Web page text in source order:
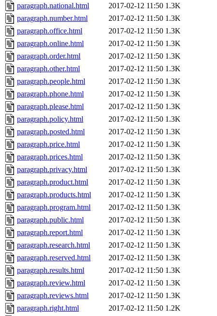
paragraph.national.html
2017-02-12 11:50 1.3K
paragraph.number.html
2017-02-12 11:50 1.3K
paragraph.office.html
2017-02-12 11:50 1.3K
paragraph.online.html
2017-02-12 11:50 1.3K
paragraph.order.html
2017-02-12 11:50 1.3K
paragraph.other.html
2017-02-12 11:50 1.3K
paragraph.people.html
2017-02-12 11:50 1.3K
paragraph.phone.html
2017-02-12 11:50 1.3K
paragraph.please.html
2017-02-12 11:50 1.3K
paragraph.policy.html
2017-02-12 11:50 1.3K
paragraph.posted.html
2017-02-12 11:50 1.3K
paragraph.price.html
2017-02-12 11:50 1.3K
paragraph.prices.html
2017-02-12 11:50 1.3K
paragraph.privacy.html
2017-02-12 11:50 1.3K
paragraph.product.html
2017-02-12 11:50 1.3K
paragraph.products.html
2017-02-12 11:50 1.3K
paragraph.program.html
2017-02-12 11:50 1.3K
paragraph.public.html
2017-02-12 11:50 1.3K
paragraph.report.html
2017-02-12 11:50 1.3K
paragraph.research.html
2017-02-12 11:50 1.3K
paragraph.reserved.html
2017-02-12 11:50 1.3K
paragraph.results.html
2017-02-12 11:50 1.3K
paragraph.review.html
2017-02-12 11:50 1.3K
paragraph.reviews.html
2017-02-12 11:50 1.3K
paragraph.right.html
2017-02-12 11:50 1.2K